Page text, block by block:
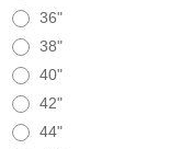
36"
38"
40"
42"
44"